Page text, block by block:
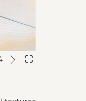
Next